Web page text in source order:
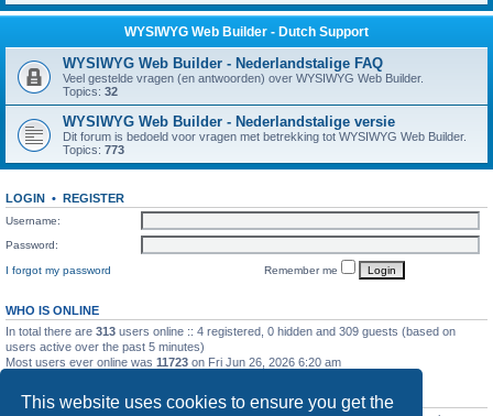
This website uses cookies to ensure you get the
WYSIWYG Web Builder - Dutch Support
WYSIWYG Web Builder - Nederlandstalige FAQ
Veel gestelde vragen (en antwoorden) over WYSIWYG Web Builder.
Topics: 32
WYSIWYG Web Builder - Nederlandstalige versie
Dit forum is bedoeld voor vragen met betrekking tot WYSIWYG Web Builder.
Topics: 773
LOGIN • REGISTER
Username:
Password:
I forgot my password Remember me
WHO IS ONLINE
In total there are 313 users online :: 4 registered, 0 hidden and 309 guests (based on
users active over the past 5 minutes)
Most users ever online was 11723 on Fri Jun 26, 2026 6:20 am
STATISTICS